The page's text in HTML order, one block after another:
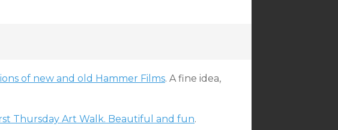
of new and old Hammer Films. A fine idea,
Thursday Art Walk. Beautiful and fun.